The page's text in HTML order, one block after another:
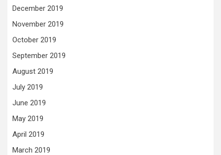
December 2019
November 2019
October 2019
September 2019
August 2019
July 2019
June 2019
May 2019
April 2019
March 2019